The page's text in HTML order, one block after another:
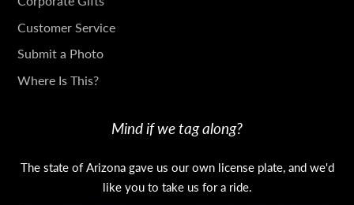
TOUCH
Customer Service
Submit a Photo
Where Is This?
Mind if we tag along?
The state of Arizona gave us our own license plate, and we'd
like you to take us for a ride.